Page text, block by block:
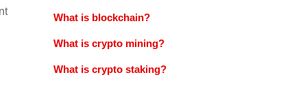
What is blockchain?
What is crypto mining?
What is crypto staking?